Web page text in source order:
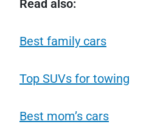
Read also:
Best family cars
Top SUVs for towing
Best mom’s cars